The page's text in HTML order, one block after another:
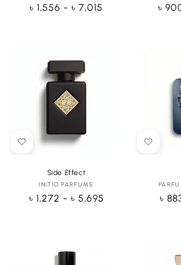
Regular
৳ 1,556 - ৳ 7,015 ৳
Side Effect
Vendor:
INITIO PARFUMS
Regular
৳ 1,272 - ৳ 5,695 ৳